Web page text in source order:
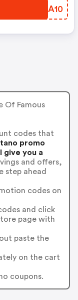
DFOA10
Of Famous
codes that
promo
give you a
and offers,
step ahead
codes on
and click
page with
paste the
on the cart
coupons.